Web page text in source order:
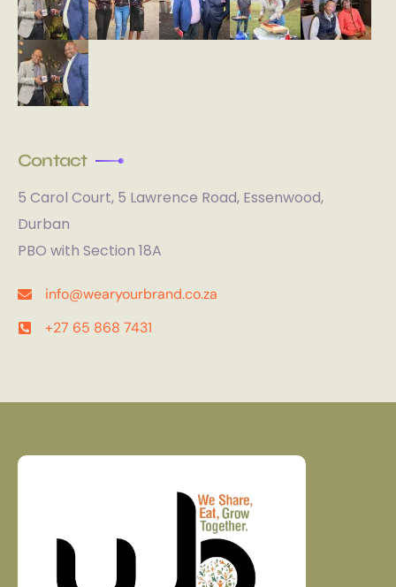
Contact
5 Carol Court, 5 Lawrence Road, Essenwood,
Durban
PBO with Section 18A
info@wearyourbrand.co.za
+27 65 868 7431